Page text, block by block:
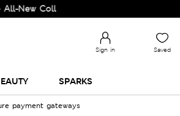
and Upgrade your Wardrobe!
Sign in Saved
SPARKS
payment gateways